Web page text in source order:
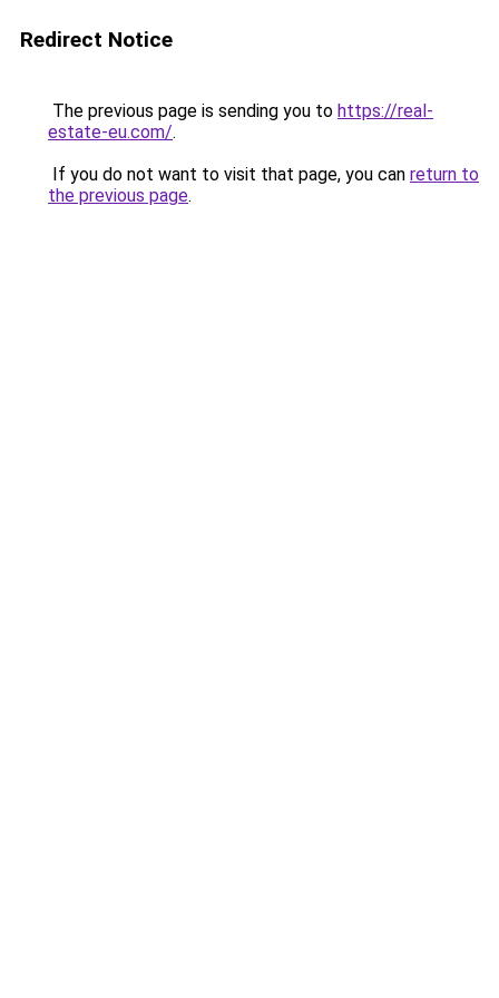
Redirect Notice
The previous page is sending you to https://real-
estate-eu.com/.
If you do not want to visit that page, you can return to
the previous page.